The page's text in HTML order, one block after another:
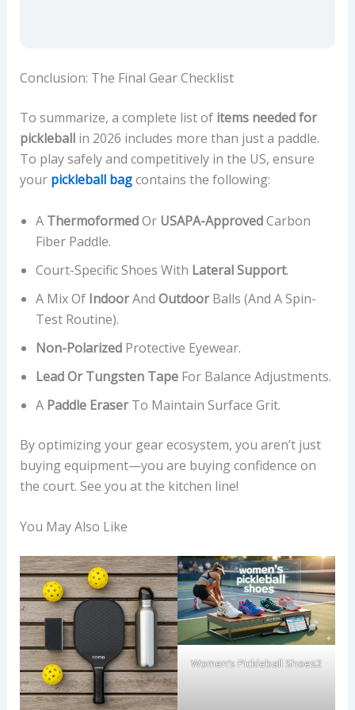
Conclusion: The Final Gear Checklist
To summarize, a complete list of items needed for
pickleballin 2026 includes more than just a paddle.
To play safely and competitively in the US, ensure
your pickleball bagcontains the following:
A ThermoformedOr USAPA-ApprovedCarbon
Fiber Paddle.
Court-Specific Shoes With Lateral Support.
A Mix Of IndoorAnd OutdoorBalls (and A Spin-
Test Routine).
Non-PolarizedProtective Eyewear.
Lead Or Tungsten TapeFor Balance Adjustments.
A Paddle EraserTo Maintain Surface Grit.
By optimizing your gear ecosystem, you aren’t just
buying equipment—you are buying confidence on
the court. See you at the kitchen line!
You May Also Like
Women’s Pickleball Shoes2